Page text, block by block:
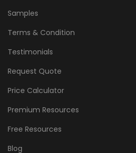
Samples
Terms & Condition
Testimonials
Request Quote
Price Calculator
Premium Resources
Free Resources
Blog